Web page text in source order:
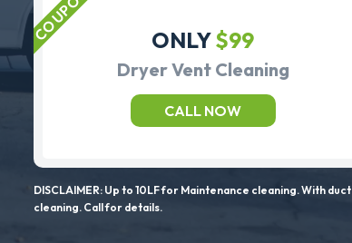
ONLY$99
Dryer Vent Cleaning
CALL NOW
DISCLAIMER: Up to 10LF for Maintenance cleaning. With duct
cleaning. Call for details.